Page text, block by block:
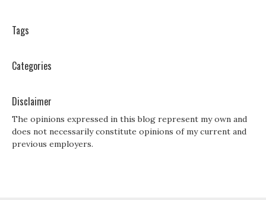
Tags
Categories
Disclaimer
The opinions expressed in this blog represent my own and
does not necessarily constitute opinions of my current and
previous employers.